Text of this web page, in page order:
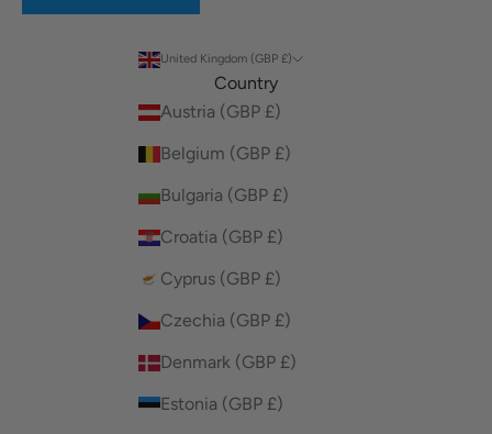
United Kingdom (GBP £)
Country
Austria (GBP £)
Belgium (GBP £)
Bulgaria (GBP £)
Croatia (GBP £)
Cyprus (GBP £)
Czechia (GBP £)
Denmark (GBP £)
Estonia (GBP £)